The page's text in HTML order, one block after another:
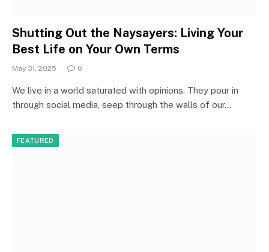
Shutting Out the Naysayers: Living Your
Best Life on Your Own Terms
May 31, 2025 0
We live in a world saturated with opinions. They pour in
through social media, seep through the walls of our…
FEATURED